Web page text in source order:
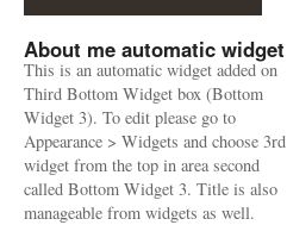
About me automatic widget
This is an automatic widget added on
Third Bottom Widget box (Bottom
Widget 3). To edit please go to
Appearance > Widgets and choose 3rd
widget from the top in area second
called Bottom Widget 3. Title is also
manageable from widgets as well.